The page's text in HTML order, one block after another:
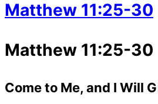
Matthew 11:25-30
Matthew 11:25-30
Come to Me, and I Will